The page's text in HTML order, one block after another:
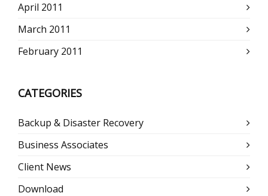
April 2011
March 2011
February 2011
CATEGORIES
Backup & Disaster Recovery
Business Associates
Client News
Download